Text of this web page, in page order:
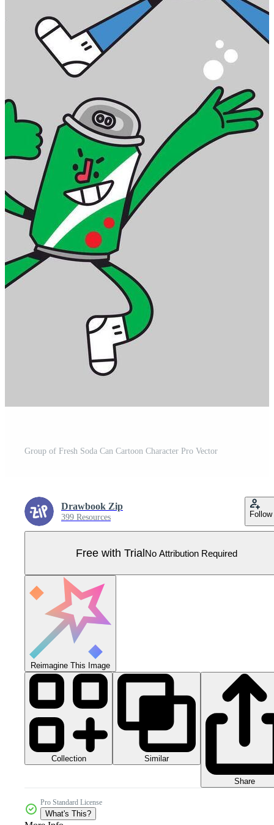
Group of Fresh Soda Can Cartoon Character Pro Vector
Drawbook Zip
399 Resources Follow
Free with TrialNo Attribution Required
Reimagine This Image
Collection Similar
Share
Pro Standard License
What's This?